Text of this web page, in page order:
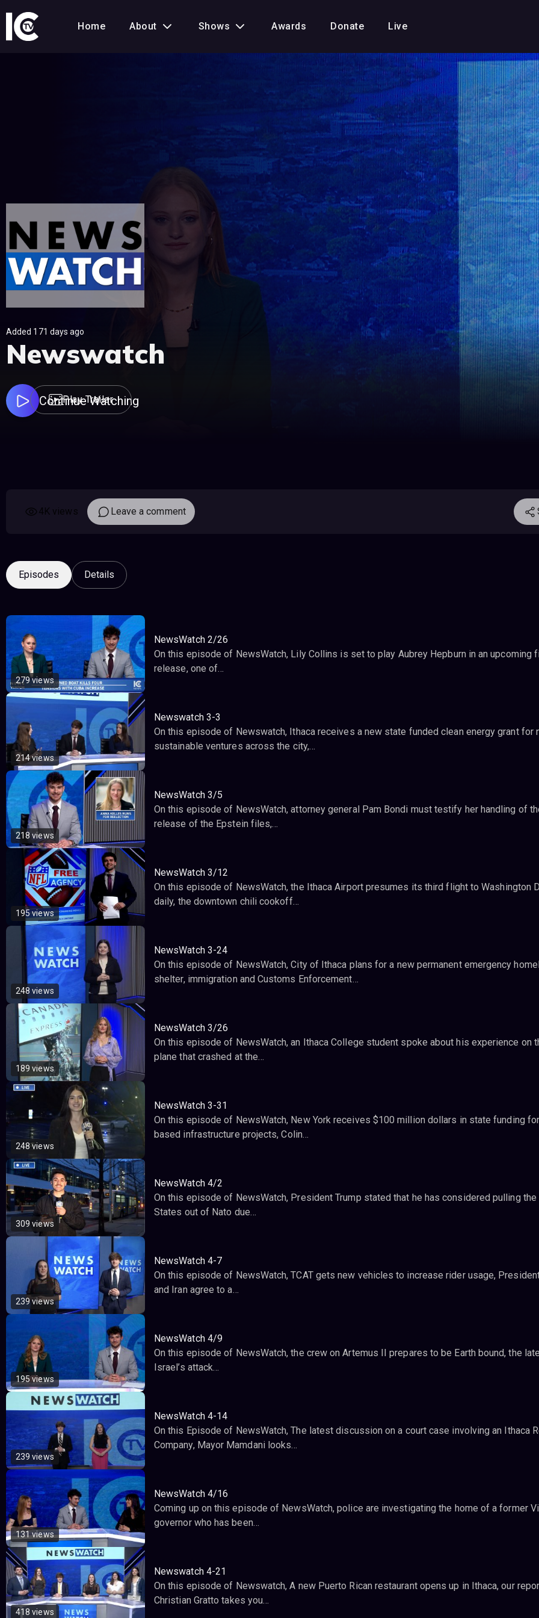
Home About Shows Awards Donate Live
Added 171 days ago
Newswatch
Continue Watching
Play Trailer
4K views Leave a comment
Episodes Details
279 views
NewsWatch 2/26
On this episode of NewsWatch, Lily Collins is set to play Aubrey Hepburn in an upcoming
release, one of…
214 views
Newswatch 3-3
On this episode of Newswatch, Ithaca receives a new state funded clean energy grant for
sustainable ventures across the city,…
218 views
NewsWatch 3/5
On this episode of NewsWatch, attorney general Pam Bondi must testify her handling of
release of the Epstein files,…
195 views
NewsWatch 3/12
On this episode of NewsWatch, the Ithaca Airport presumes its third flight to Washington
daily, the downtown chili cookoff…
248 views
NewsWatch 3-24
On this episode of NewsWatch, City of Ithaca plans for a new permanent emergency
shelter, immigration and Customs Enforcement…
189 views
NewsWatch 3/26
On this episode of NewsWatch, an Ithaca College student spoke about his experience on
plane that crashed at the…
248 views
NewsWatch 3-31
On this episode of NewsWatch, New York receives $100 million dollars in state funding
based infrastructure projects, Colin…
309 views
NewsWatch 4/2
On this episode of NewsWatch, President Trump stated that he has considered pulling the
States out of Nato due…
239 views
NewsWatch 4-7
On this episode of NewsWatch, TCAT gets new vehicles to increase rider usage,
and Iran agree to a…
195 views
NewsWatch 4/9
On this episode of NewsWatch, the crew on Artemus II prepares to be Earth bound, the
Israel’s attack…
239 views
NewsWatch 4-14
On this Episode of NewsWatch, The latest discussion on a court case involving an Ithaca
Company, Mayor Mamdani looks…
131 views
NewsWatch 4/16
Coming up on this episode of NewsWatch, police are investigating the home of a former
governor who has been…
418 views
Newswatch 4-21
On this episode of Newswatch, A new Puerto Rican restaurant opens up in Ithaca, our
Christian Gratto takes you…